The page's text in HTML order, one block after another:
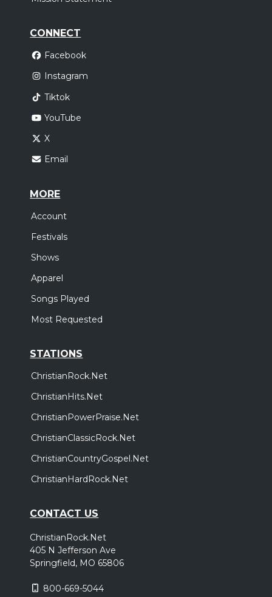
CONNECT
Facebook
Instagram
Tiktok
YouTube
X
Email
MORE
Account
Festivals
Shows
Apparel
Songs Played
Most Requested
STATIONS
ChristianRock.Net
ChristianHits.Net
ChristianPowerPraise.Net
ChristianClassicRock.Net
ChristianCountryGospel.Net
ChristianHardRock.Net
CONTACT US
ChristianRock.Net
405 N Jefferson Ave
Springfield, MO 65806
800-669-5044